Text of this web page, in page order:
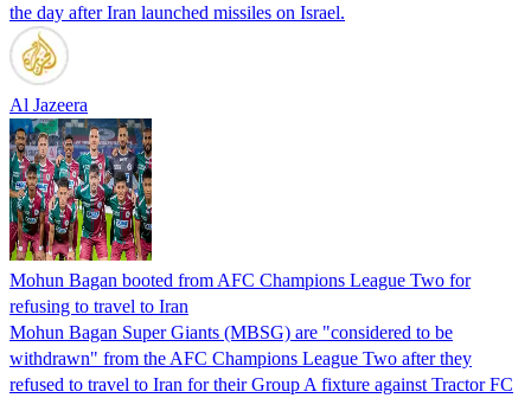
the day after Iran launched missiles on Israel.
Al Jazeera
Mohun Bagan booted from AFC Champions League Two for
refusing to travel to Iran
Mohun Bagan Super Giants (MBSG) are "considered to be
withdrawn" from the AFC Champions League Two after they
refused to travel to Iran for their Group A fixture against Tractor FC